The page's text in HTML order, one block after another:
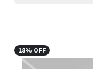
18% OFF